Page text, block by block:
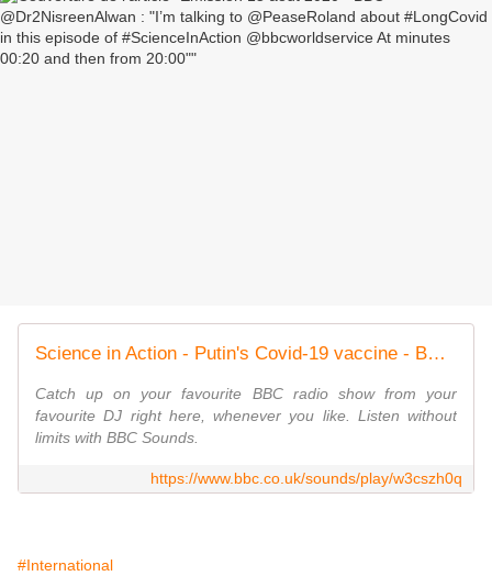
Science in Action - Putin's Covid-19 vaccine - BBC Sounds
Catch up on your favourite BBC radio show from your
favourite DJ right here, whenever you like. Listen without
limits with BBC Sounds.
https://www.bbc.co.uk/sounds/play/w3cszh0q
#International